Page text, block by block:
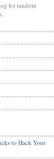
for random
to Hack Your